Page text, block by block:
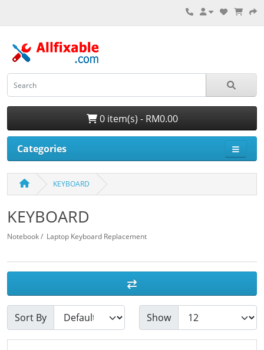
0 item(s) - RM0.00
Categories
KEYBOARD
KEYBOARD
Notebook / Laptop Keyboard Replacement
Sort By Show